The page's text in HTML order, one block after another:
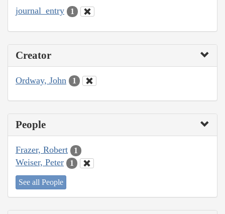
journal_entry 1
Creator
Ordway, John 1
People
Frazer, Robert 1
Weiser, Peter 1
See all People